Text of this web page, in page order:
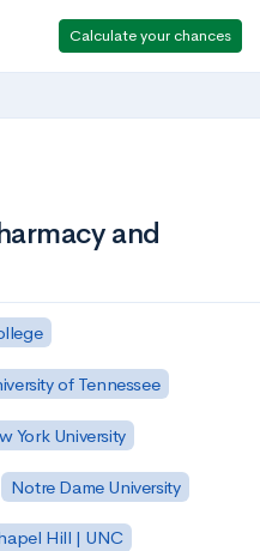
Calculate your chances
and
of Tennessee
York University
Notre Dame University
Hill | UNC